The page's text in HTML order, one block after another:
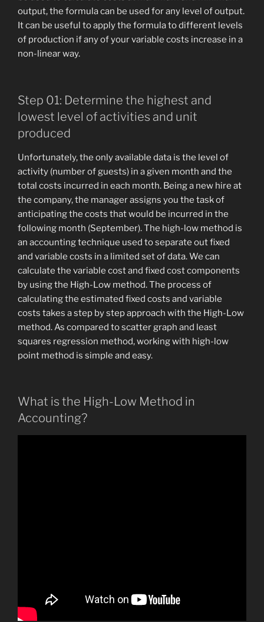
output, the formula can be used for any level of output.
It can be useful to apply the formula to different levels
of production if any of your variable costs increase in a
non-linear way.
Step 01: Determine the highest and
lowest level of activities and unit
produced
Unfortunately, the only available data is the level of
activity (number of guests) in a given month and the
total costs incurred in each month. Being a new hire at
the company, the manager assigns you the task of
anticipating the costs that would be incurred in the
following month (September). The high-low method is
an accounting technique used to separate out fixed
and variable costs in a limited set of data. We can
calculate the variable cost and fixed cost components
by using the High-Low method. The process of
calculating the estimated fixed costs and variable
costs takes a step by step approach with the High-Low
method. As compared to scatter graph and least
squares regression method, working with high-low
point method is simple and easy.
What is the High-Low Method in
Accounting?